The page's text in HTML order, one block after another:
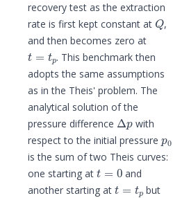
recovery test as the extraction
rate is first kept constant at
Q
,
and then becomes zero at
t=tp
. This benchmark then
adopts the same assumptions
as in the Theis' problem. The
analytical solution of the
pressure difference
Δp
with
respect to the initial pressure
is the sum of two Theis curves:
one starting at
t= 0
and
another starting at
t= tp
but